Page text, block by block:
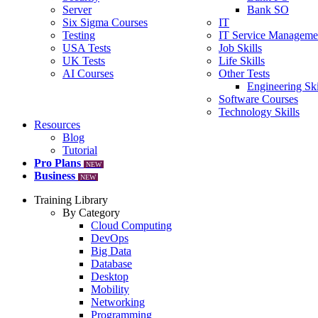
Server
Six Sigma Courses
Testing
USA Tests
UK Tests
AI Courses
Bank SO
IT
IT Service
Job Skills
Life Skills
Other Tests
Engineering
Software Courses
Technology Skills
Resources
Blog
Tutorial
Pro Plans
NEW
Business NEW
Training Library
By Category
Cloud Computing
DevOps
Big Data
Database
Desktop
Mobility
Networking
Programming